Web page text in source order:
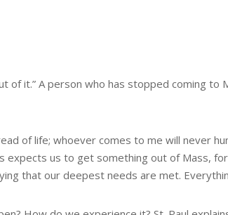
of it.” A person who has stopped coming
of life; whoever comes to me will never
expects us to get something out of Mass,
that our deepest needs are met.